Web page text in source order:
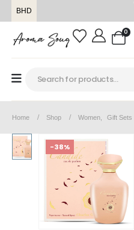
BHD
0
Home Shop Women Gift Sets
-38%